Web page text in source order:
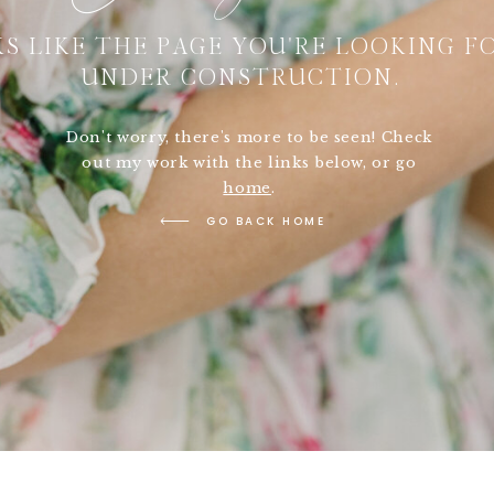
LIKE THE PAGE YOU'RE LOOKING
UNDER CONSTRUCTION.
Don't worry, there's more to be seen! Check
out my work with the links below, or go
home.
GO BACK HOME